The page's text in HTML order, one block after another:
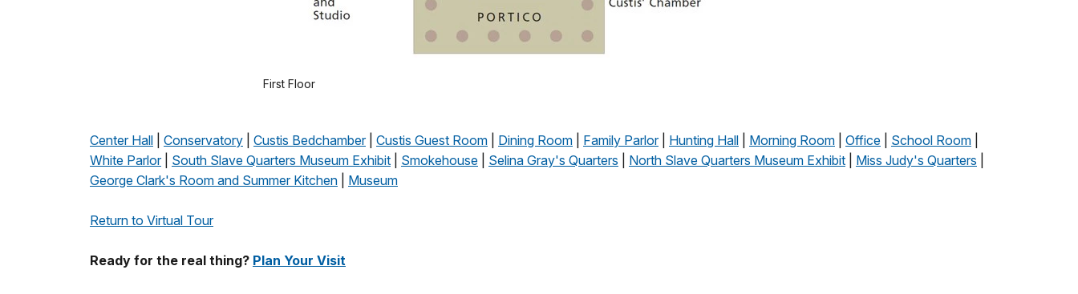
First Floor
Center Hall Conservatory Custis Bedchamber| Custis Guest Room Dining Room Family Parlor| Hunting Hall Morning Room Office School Room
White Parlor| South Slave Quarters Museum Exhibit Smokehouse Selina Gray's Quarters North Slave Quarters Museum Exhibit Miss Judy's Quarters
George Clark's Room and Summer Kitchen
Museum
Return to Virtual Tour
Ready for the real thing? Plan Your Visit